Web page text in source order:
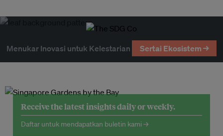
Menukar Inovasi untuk Kelestarian Sertai Ekosistem →
Receive the latest insights daily or weekly.
Daftar untuk mendapatkan buletin kami →